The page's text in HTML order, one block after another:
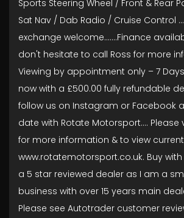
Sports Steering Wheel / Front & Rear
Sat Nav / Dab Radio / Cruise Control
exchange welcome.......Finance
don't hesitate to call Ross for more
Viewing by appointment only – 7
now with a £500.00 fully refundable
follow us on Instagram or Facebook
date with Rotate Motorsport…. Please
for more information & to view
www.rotatemotorsport.co.uk. Buy with
a 5 star reviewed dealer as I am a
business with over 15 years main
Please see Autotrader customer